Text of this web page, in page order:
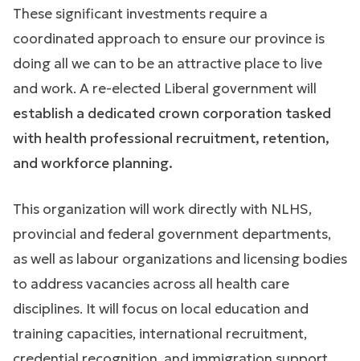
These significant investments require a
coordinated approach to ensure our province is
doing all we can to be an attractive place to live
and work. A re-elected Liberal government will
establish a dedicated crown corporation tasked
with health professional recruitment, retention,
and workforce planning.
This organization will work directly with NLHS,
provincial and federal government departments,
as well as labour organizations and licensing bodies
to address vacancies across all health care
disciplines. It will focus on local education and
training capacities, international recruitment,